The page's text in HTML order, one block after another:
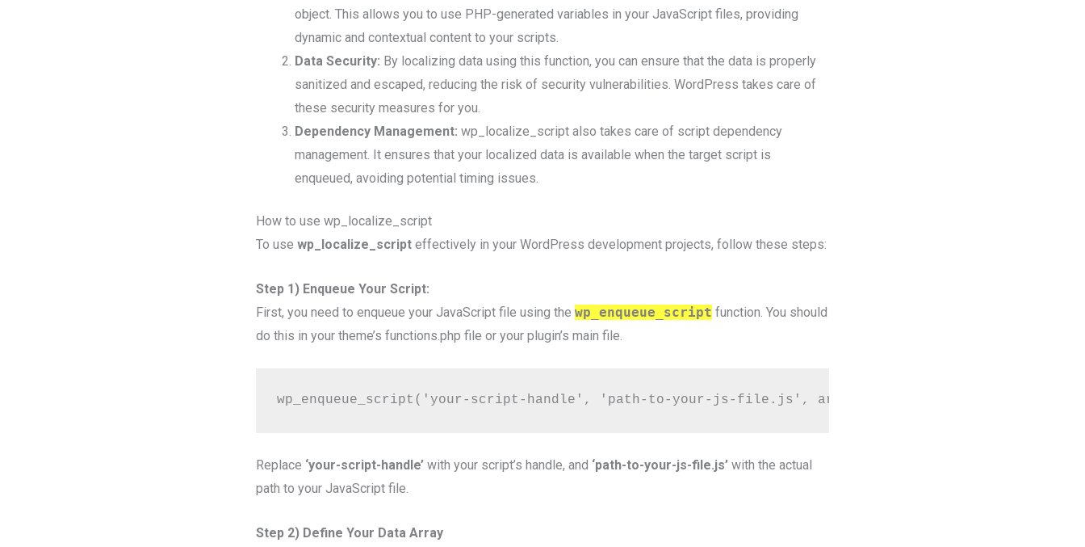
object. This allows you to use PHP-generated variables in your JavaScript files, providing
dynamic and contextual content to your scripts.
Data Security: By localizing data using this function, you can ensure that the data is properly
sanitized and escaped, reducing the risk of security vulnerabilities. WordPress takes care of
these security measures for you.
Dependency Management: wp_localize_script also takes care of script dependency
management. It ensures that your localized data is available when the target script is
enqueued, avoiding potential timing issues.
How to use wp_localize_script
To use wp_localize_script effectively in your WordPress development projects, follow these steps:
Step 1) Enqueue Your Script:
First, you need to enqueue your JavaScript file using the wp_enqueue_script function. You should
do this in your theme’s functions.php file or your plugin’s main file.
wp_enqueue_script('your-script-handle', 'path-to-your-js-file.js', array('jquery'), '1.0', true);
Replace ‘your-script-handle’ with your script’s handle, and ‘path-to-your-js-file.js’ with the actual
path to your JavaScript file.
Step 2) Define Your Data Array